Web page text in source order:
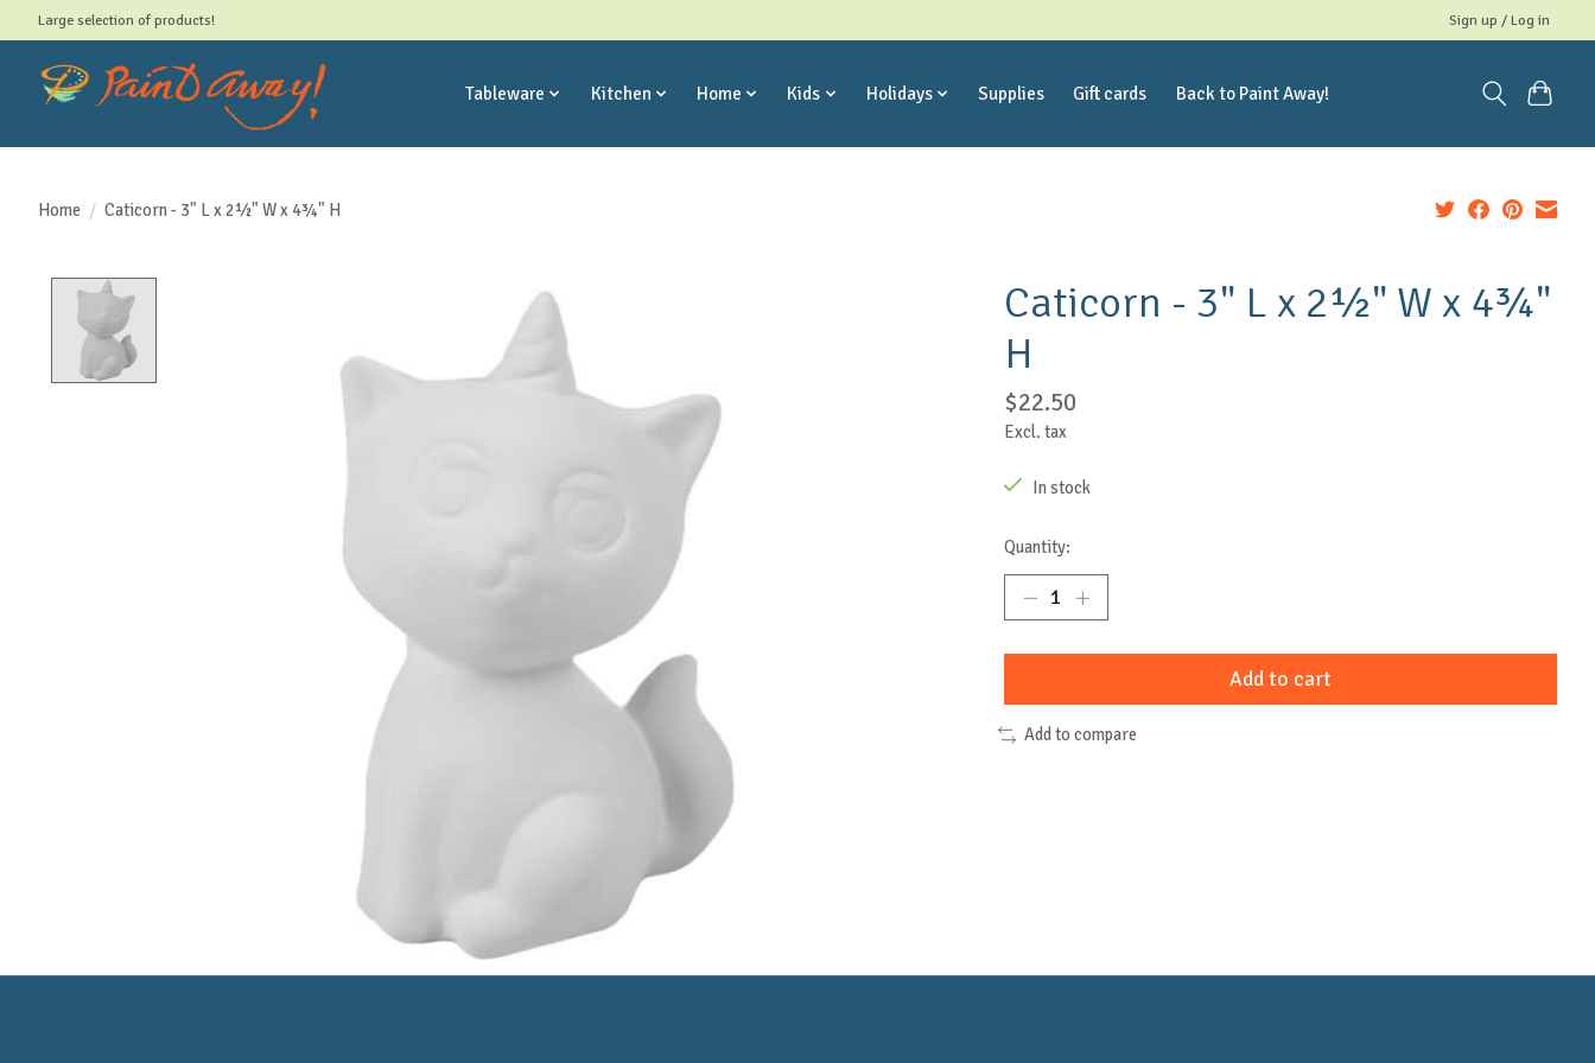
Large selection of products! Sign up / Log in
Tableware Kitchen Home Kids Holidays Supplies Gift cards Back to Paint Away!
Home / Caticorn - 3" L x 2½" W x 4¾" H
Caticorn - 3" L x 2½" W x 4¾"
H
$22.50
Excl. tax
In stock
Quantity:
Add to cart
Add to compare